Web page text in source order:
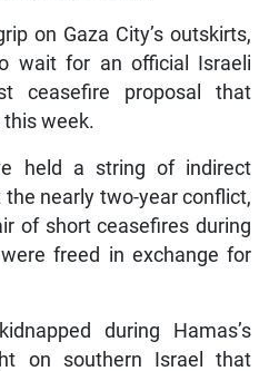
on Gaza City’s outskirts,
wait for an official Israeli
ceasefire proposal that
week.
held a string of indirect
nearly two-year conflict,
of short ceasefires during
freed in exchange for
during Hamas’s
on southern Israel that